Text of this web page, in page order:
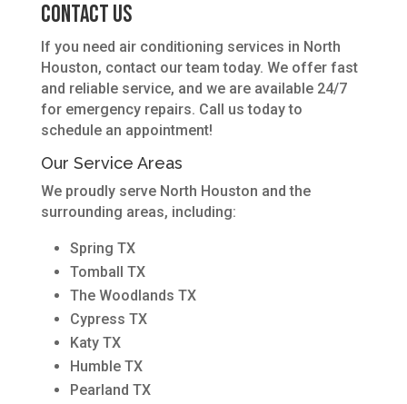
Contact Us
If you need air conditioning services in North
Houston, contact our team today. We offer fast
and reliable service, and we are available 24/7
for emergency repairs. Call us today to
schedule an appointment!
Our Service Areas
We proudly serve North Houston and the
surrounding areas, including:
Spring TX
Tomball TX
The Woodlands TX
Cypress TX
Katy TX
Humble TX
Pearland TX